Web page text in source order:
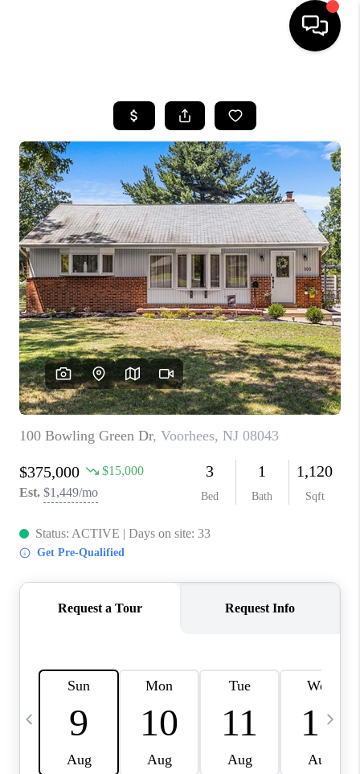
SEARCH LISTINGS
BUYING
SELLING
FINANCING
HOME VALUE
WHO WE ARE
REVIEWS
CAREERS
ABOUT PLACE
CONNECT
TOP AREAS